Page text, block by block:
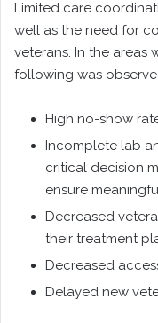
Limited care
well as the need for
veterans. In the areas
following was
High no-show
Incomplete lab
critical decision
ensure
Decreased
their treatment
Decreased
Delayed new